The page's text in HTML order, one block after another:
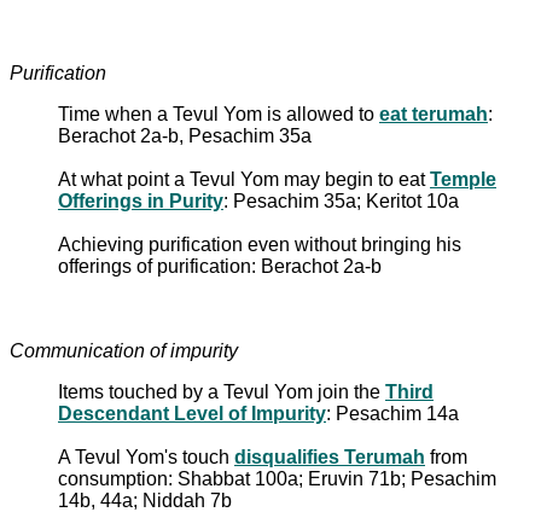
Purification
Time when a Tevul Yom is allowed to eat terumah:
Berachot 2a-b, Pesachim 35a
At what point a Tevul Yom may begin to eatTemple
Offerings in Purity: Pesachim 35a; Keritot 10a
Achieving purification even without bringing his
offerings of purification: Berachot 2a-b
Communication of impurity
Items touched by a Tevul Yom join the Third
Descendant Level of Impurity: Pesachim 14a
A Tevul Yom's touch disqualifies Terumah from
consumption: Shabbat 100a; Eruvin 71b; Pesachim
14b, 44a; Niddah 7b